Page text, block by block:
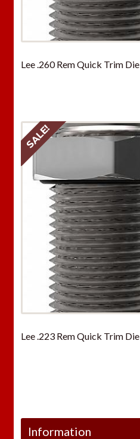
Lee .260 Rem Quick Trim Die
Lee .223 Rem Quick Trim Die
SALE!
Information